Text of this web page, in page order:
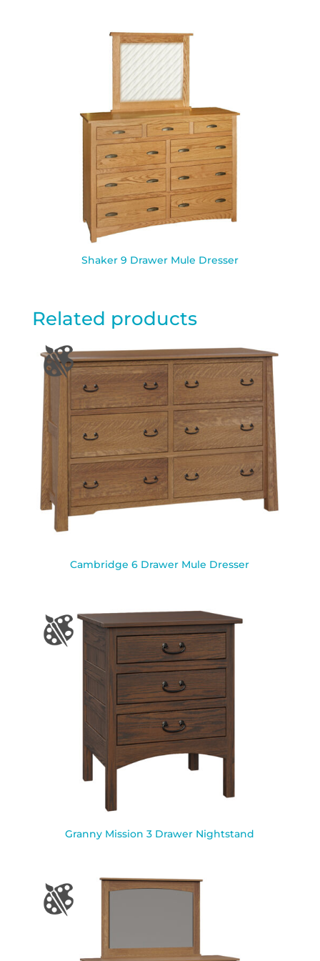
Shaker 9 Drawer Mule Dresser
Related products
Cambridge 6 Drawer Mule Dresser
Granny Mission 3 Drawer Nightstand